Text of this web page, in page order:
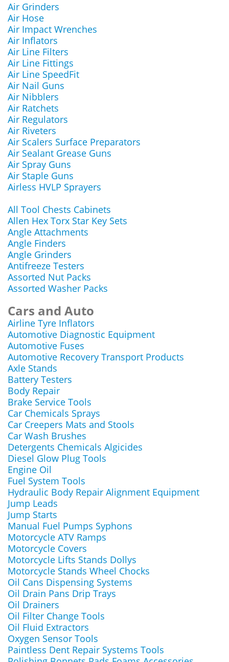
Air Grinders
Air Hose
Air Impact Wrenches
Air Inflators
Air Line Filters
Air Line Fittings
Air Line SpeedFit
Air Nail Guns
Air Nibblers
Air Ratchets
Air Regulators
Air Riveters
Air Scalers Surface Preparators
Air Sealant Grease Guns
Air Spray Guns
Air Staple Guns
Airless HVLP Sprayers
All Tool Chests Cabinets
Allen Hex Torx Star Key Sets
Angle Attachments
Angle Finders
Angle Grinders
Antifreeze Testers
Assorted Nut Packs
Assorted Washer Packs
Cars and Auto
Airline Tyre Inflators
Automotive Diagnostic Equipment
Automotive Fuses
Automotive Recovery Transport Products
Axle Stands
Battery Testers
Body Repair
Brake Service Tools
Car Chemicals Sprays
Car Creepers Mats and Stools
Car Wash Brushes
Detergents Chemicals Algicides
Diesel Glow Plug Tools
Engine Oil
Fuel System Tools
Hydraulic Body Repair Alignment Equipment
Jump Leads
Jump Starts
Manual Fuel Pumps Syphons
Motorcycle ATV Ramps
Motorcycle Covers
Motorcycle Lifts Stands Dollys
Motorcycle Stands Wheel Chocks
Oil Cans Dispensing Systems
Oil Drain Pans Drip Trays
Oil Drainers
Oil Filter Change Tools
Oil Fluid Extractors
Oxygen Sensor Tools
Paintless Dent Repair Systems Tools